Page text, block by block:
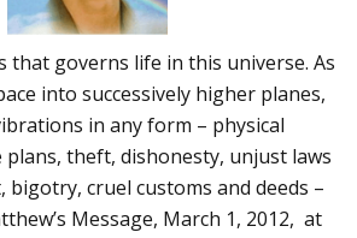
that governs life in this universe. As
into successively higher planes,
in any form – physical
plans, theft, dishonesty, unjust laws
cruel customs and deeds –
Message, March 1, 2012, at